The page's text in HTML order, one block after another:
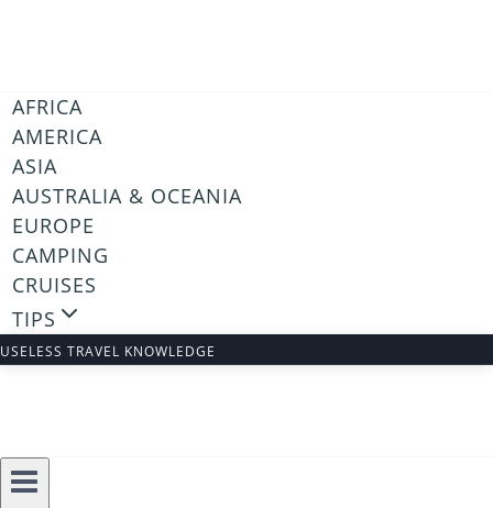
AFRICA
AMERICA
ASIA
AUSTRALIA & OCEANIA
EUROPE
CAMPING
CRUISES
TIPS
USELESS TRAVEL KNOWLEDGE